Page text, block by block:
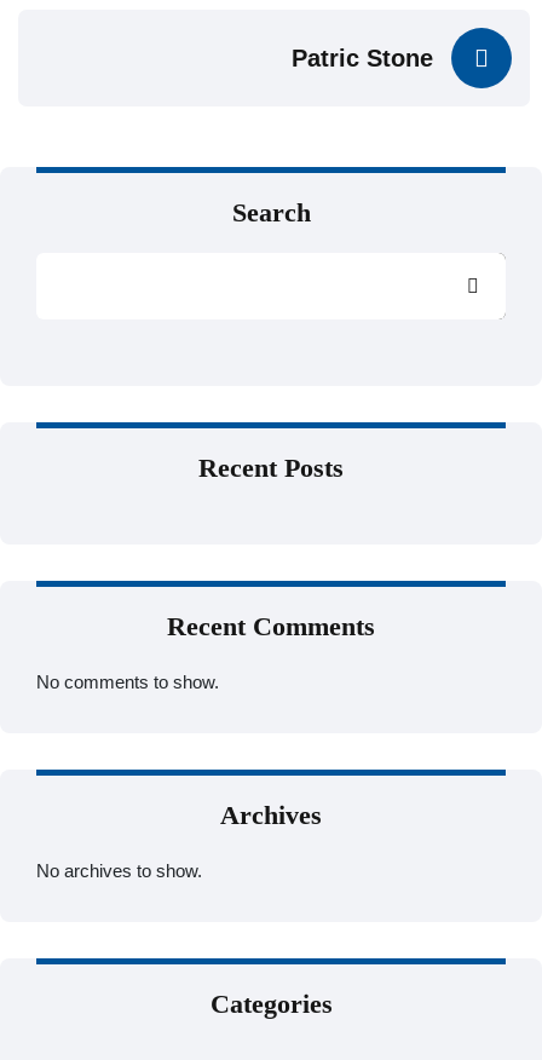
Patric Stone
Search
Search
Recent Posts
Recent Comments
No comments to show.
Archives
No archives to show.
Categories